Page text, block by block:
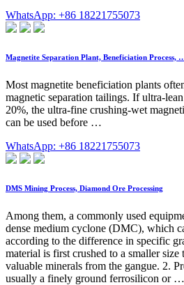
WhatsApp: +86 18221755073
Magnetite Separation Plant, Beneficiation Process,
Most magnetite beneficiation plants
magnetic separation tailings. If ultra-
20%, the ultra-fine crushing-wet
can be used before …
WhatsApp: +86 18221755073
DMS Mining Process, Diamond Ore Processing
Among them, a commonly used
dense medium cyclone (DMC), which
according to the difference in specific
material is first crushed to a smaller size
valuable minerals from the gangue. 2.
usually a finely ground ferrosilicon or …